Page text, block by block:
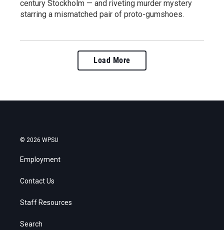
century Stockholm — and riveting murder mystery
starring a mismatched pair of proto-gumshoes.
Load More
© 2026 WPSU
Employment
Contact Us
Staff Resources
Search